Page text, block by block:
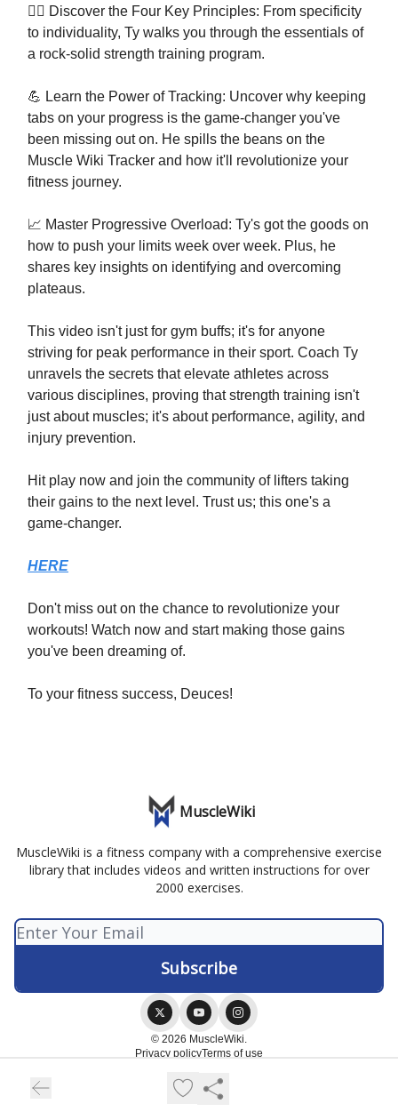
🏋️‍♂️ Discover the Four Key Principles: From specificity
to individuality, Ty walks you through the essentials of
a rock-solid strength training program.
💪 Learn the Power of Tracking: Uncover why keeping
tabs on your progress is the game-changer you've
been missing out on. He spills the beans on the
Muscle Wiki Tracker and how it'll revolutionize your
fitness journey.
📈 Master Progressive Overload: Ty's got the goods on
how to push your limits week over week. Plus, he
shares key insights on identifying and overcoming
plateaus.
This video isn't just for gym buffs; it's for anyone
striving for peak performance in their sport. Coach Ty
unravels the secrets that elevate athletes across
various disciplines, proving that strength training isn't
just about muscles; it's about performance, agility, and
injury prevention.
Hit play now and join the community of lifters taking
their gains to the next level. Trust us; this one's a
game-changer.
HERE
Don't miss out on the chance to revolutionize your
workouts! Watch now and start making those gains
you've been dreaming of.
To your fitness success, Deuces!
MuscleWiki
MuscleWiki is a fitness company with a comprehensive exercise
library that includes videos and written instructions for over
2000 exercises.
© 2026 MuscleWiki.
Privacy policyTerms of use
Powered by beehiiv